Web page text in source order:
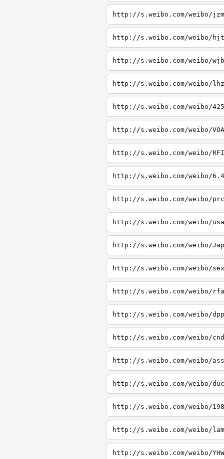
http://s.weibo.com/weibo/jzm
http://s.weibo.com/weibo/hjt
http://s.weibo.com/weibo/wjb
http://s.weibo.com/weibo/lhz
http://s.weibo.com/weibo/425
http://s.weibo.com/weibo/VOA
http://s.weibo.com/weibo/RFI
http://s.weibo.com/weibo/6.4
http://s.weibo.com/weibo/prc
http://s.weibo.com/weibo/usa
http://s.weibo.com/weibo/Jap
http://s.weibo.com/weibo/sex
http://s.weibo.com/weibo/rfa
http://s.weibo.com/weibo/dpp
http://s.weibo.com/weibo/cnd
http://s.weibo.com/weibo/ass
http://s.weibo.com/weibo/
http://s.weibo.com/weibo/
http://s.weibo.com/weibo/
http://s.weibo.com/weibo/